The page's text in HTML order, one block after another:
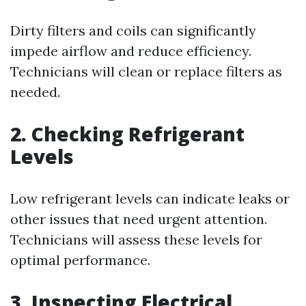
Dirty filters and coils can significantly
impede airflow and reduce efficiency.
Technicians will clean or replace filters as
needed.
2. Checking Refrigerant
Levels
Low refrigerant levels can indicate leaks or
other issues that need urgent attention.
Technicians will assess these levels for
optimal performance.